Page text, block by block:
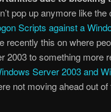
pop up anymore like the
Scripts against a
recently this on where
2003 to something more
Server 2003 and
not moving ahead out of